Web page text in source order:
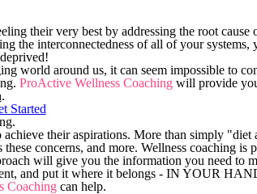
their very best by addressing the root cause
the interconnectedness of all of your systems,
world around us, it can seem impossible to
ProActive Wellness Coachingwill provide
.
Started
their aspirations. More than simply "diet
concerns, and more. Wellness coaching is
will give you the information you need to
and put it where it belongs - IN YOUR
Coachingcan help.